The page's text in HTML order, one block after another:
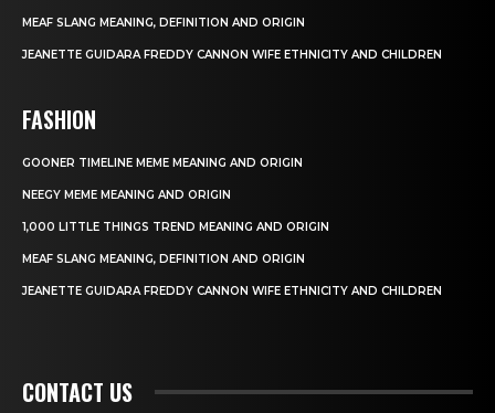
MEAF SLANG MEANING, DEFINITION AND ORIGIN
JEANETTE GUIDARA FREDDY CANNON WIFE ETHNICITY AND CHILDREN
FASHION
GOONER TIMELINE MEME MEANING AND ORIGIN
NEEGY MEME MEANING AND ORIGIN
1,000 LITTLE THINGS TREND MEANING AND ORIGIN
MEAF SLANG MEANING, DEFINITION AND ORIGIN
JEANETTE GUIDARA FREDDY CANNON WIFE ETHNICITY AND CHILDREN
CONTACT US